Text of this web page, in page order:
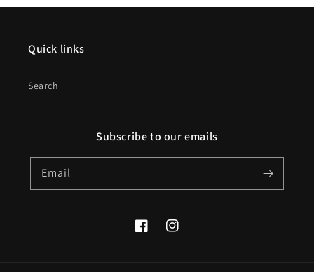
Quick links
Search
Subscribe to our emails
Email
FacebookInstagram